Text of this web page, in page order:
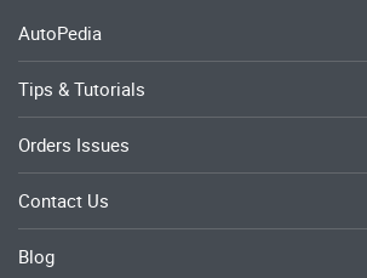
AutoPedia
Tips & Tutorials
Orders Issues
Contact Us
Blog